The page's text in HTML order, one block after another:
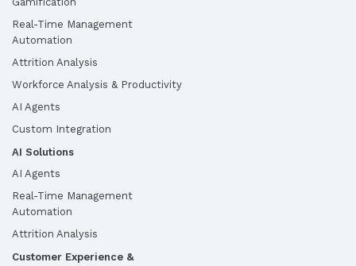
Real-Time Management
Automation
Attrition Analysis
Workforce Analysis & Productivity
AI Agents
Custom Integration
AI Solutions
AI Agents
Real-Time Management
Automation
Attrition Analysis
Customer Experience &